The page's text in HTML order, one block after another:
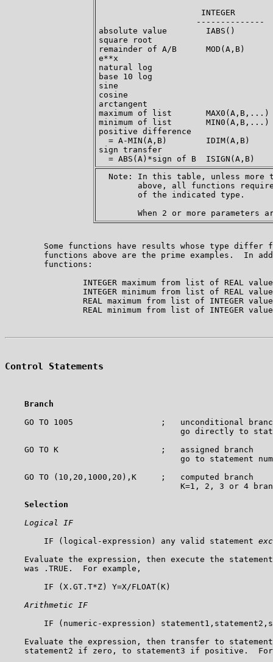
INTEGER
--------------
absolute value        IABS()
square root
remainder of A/B      MOD(A,B)
e**x
natural log
base 10 log
sine
cosine
arctangent
maximum of list       MAX0(A,B,...)
minimum of list       MIN0(A,B,...)
positive difference
= A-MIN(A,B)        IDIM(A,B)
sign transfer
Note: In this table, unless more
above, all functions
        of the indicated type.
Some functions have results whose type differ
functions above are the prime examples.  In
        functions:
INTEGER maximum from list of REAL
INTEGER minimum from list of REAL
REAL maximum from list of INTEGER
Control Statements
Branch
GO TO 1005                  ;   unconditional
go directly to
    GO TO K                     ;   assigned branch
go to statement
    GO TO (10,20,1000,20),K     ;   computed branch
K=1, 2, 3 or 4
Selection
Logical IF
        IF (logical-expression) any valid statement
Evaluate the expression, then execute the
    was .TRUE.  For example,
        IF (X.GT.T*Z) Y=X/FLOAT(K)
Arithmetic IF
IF (numeric-expression)
Evaluate the expression, then transfer to
statement2 if zero, to statement3 if positive.